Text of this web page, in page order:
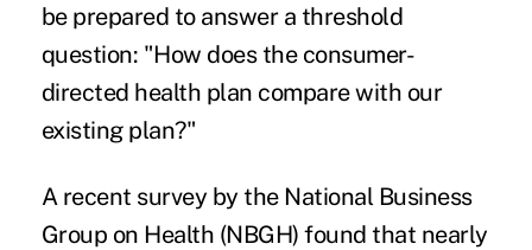
be prepared to answer a threshold
question: "How does the consumer-
directed health plan compare with our
existing plan?"
A recent survey by the National Business
Group on Health (NBGH) found that nearly